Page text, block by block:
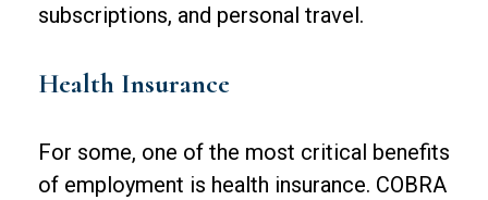
subscriptions, and personal travel.
Health Insurance
For some, one of the most critical benefits
of employment is health insurance. COBRA